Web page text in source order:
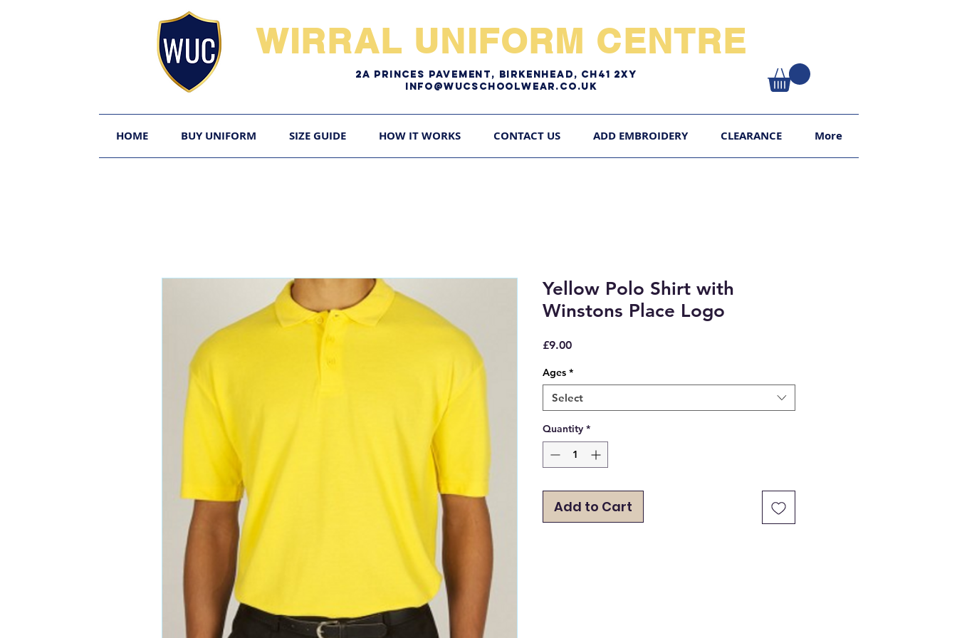
WIRRAL UNIFORM CENTRE​
2A pRINCES pAVEMENT, bIRKENHEAD, CH41 2XY
Info@WUCschoolwear.co.uk
HOME BUY UNIFORM SIZE GUIDE HOW IT WORKS CONTACT US ADD EMBROIDERY CLEARANCE More
Yellow Polo Shirt with
Winstons Place Logo
£9.00Price
Ages *
Select
Quantity *
Add to Cart